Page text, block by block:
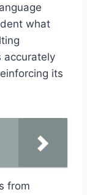
what
accurately
its
from